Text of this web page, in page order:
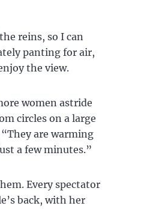
reins, so I can
panting for air,
the view.
women astride
circles on a large
are warming
a few minutes.”
Every spectator
back, with her